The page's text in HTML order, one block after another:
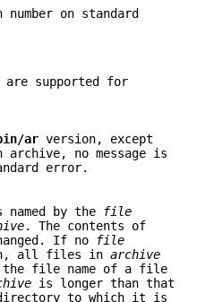
on standard
supported for
ar version, except
no message is
error.
by the
file
. The contents of
If no
file
all files in archive
file name of a file
is longer than that
to which it is